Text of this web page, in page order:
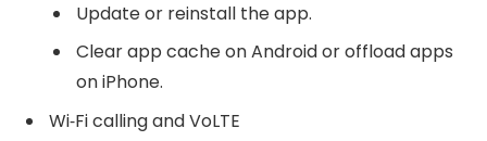
Update or reinstall the app.
Clear app cache on Android or offload apps
on iPhone.
Wi‑Fi calling and VoLTE